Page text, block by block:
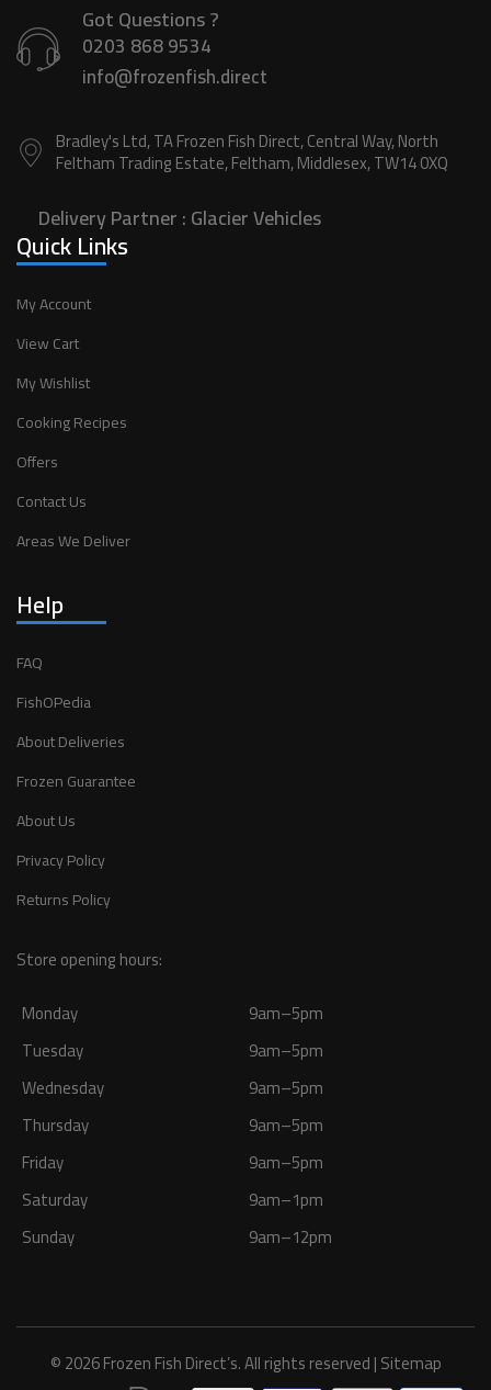
Got Questions ?
0203 868 9534
info@frozenfish.direct
Bradley's Ltd, TA Frozen Fish Direct, Central Way, North
Feltham Trading Estate, Feltham, Middlesex, TW14 0XQ
Delivery Partner :Glacier Vehicles
Quick Links
My Account
View Cart
My Wishlist
Cooking Recipes
Offers
Contact Us
Areas We Deliver
Help
FAQ
FishOPedia
About Deliveries
Frozen Guarantee
About Us
Privacy Policy
Returns Policy
Store opening hours:
Monday
9am–5pm
Tuesday
9am–5pm
Wednesday
9am–5pm
Thursday
9am–5pm
Friday
9am–5pm
Saturday
9am–1pm
Sunday
9am–12pm
© 2026 Frozen Fish Direct’s. All rights reserved |Sitemap